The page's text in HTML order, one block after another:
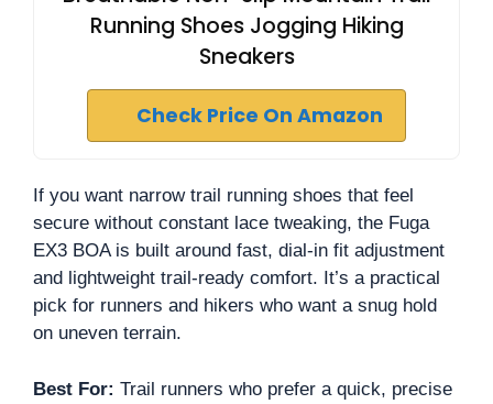
Running Shoes Jogging Hiking
Sneakers
Check Price On Amazon
If you want narrow trail running shoes that feel
secure without constant lace tweaking, the Fuga
EX3 BOA is built around fast, dial-in fit adjustment
and lightweight trail-ready comfort. It’s a practical
pick for runners and hikers who want a snug hold
on uneven terrain.
Best For: Trail runners who prefer a quick, precise